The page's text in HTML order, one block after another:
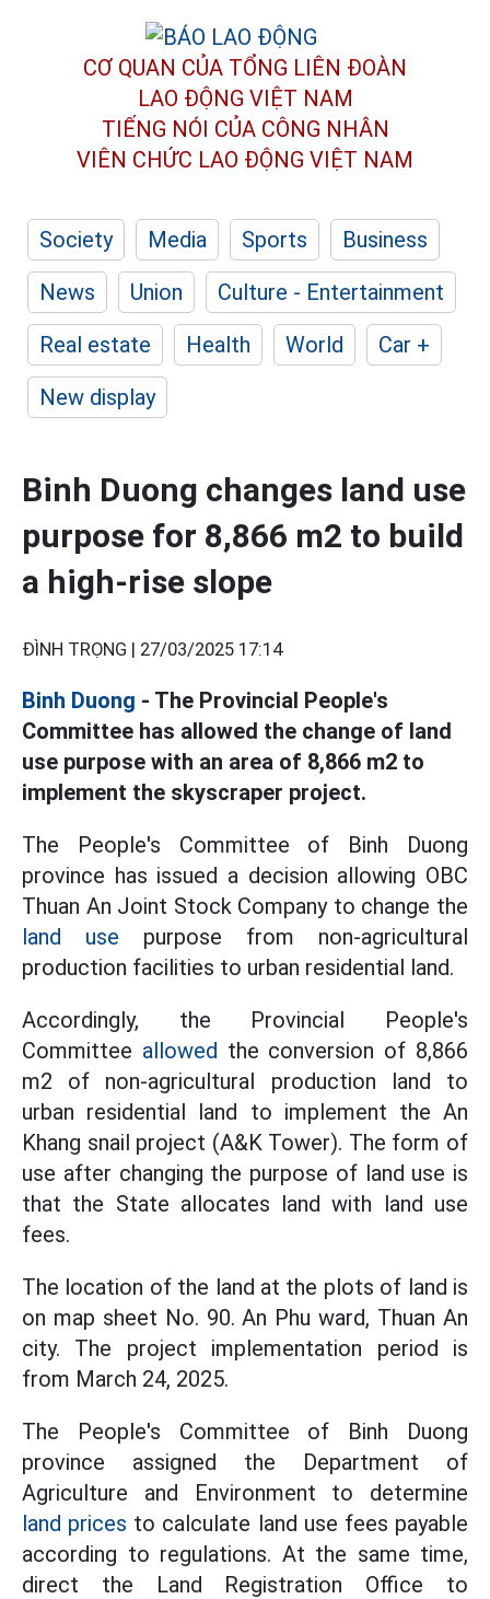
CƠ QUAN CỦA TỔNG LIÊN ĐOÀN
LAO ĐỘNG VIỆT NAM
TIẾNG NÓI CỦA CÔNG NHÂN
VIÊN CHỨC LAO ĐỘNG VIỆT NAM
Society Media Sports
Business
News
Union
Culture - Entertainment
Real estate
Health World
Car +
New display
Binh Duong changes land use
purpose for 8,866 m2 to build
a high-rise slope
ĐÌNH TRỌNG | 27/03/2025 17:14
Binh Duong - The Provincial People's
Committee has allowed the change of land
use purpose with an area of 8,866 m2 to
implement the skyscraper project.
The People's Committee of Binh Duong
province has issued a decision allowing OBC
Thuan An Joint Stock Company to change the
land use purpose from non-agricultural
production facilities to urban residential land.
Accordingly, the Provincial People's
Committee allowed the conversion of 8,866
m2 of non-agricultural production land to
urban residential land to implement the An
Khang snail project (A&K Tower). The form of
use after changing the purpose of land use is
that the State allocates land with land use
fees.
The location of the land at the plots of land is
on map sheet No. 90. An Phu ward, Thuan An
city. The project implementation period is
from March 24, 2025.
The People's Committee of Binh Duong
province assigned the Department of
Agriculture and Environment to determine
land prices to calculate land use fees payable
according to regulations. At the same time,
direct the Land Registration Office to